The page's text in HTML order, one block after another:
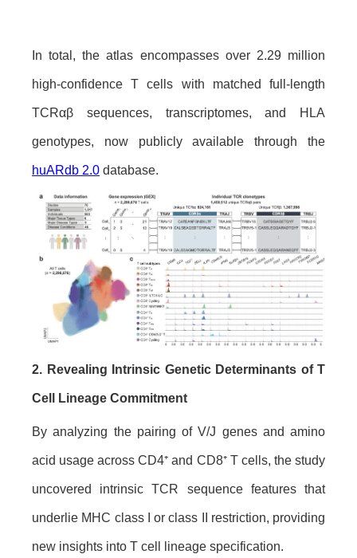
In total, the atlas encompasses over 2.29 million
high-confidence T cells with matched full-length
TCRαβ sequences, transcriptomes, and HLA
genotypes, now publicly available through the
huARdb 2.0 database.
2. Revealing Intrinsic Genetic Determinants of T
Cell Lineage Commitment
By analyzing the pairing of V/J genes and amino
acid usage across CD4⁺ and CD8⁺ T cells, the study
uncovered intrinsic TCR sequence features that
underlie MHC class I or class II restriction, providing
new insights into T cell lineage specification.